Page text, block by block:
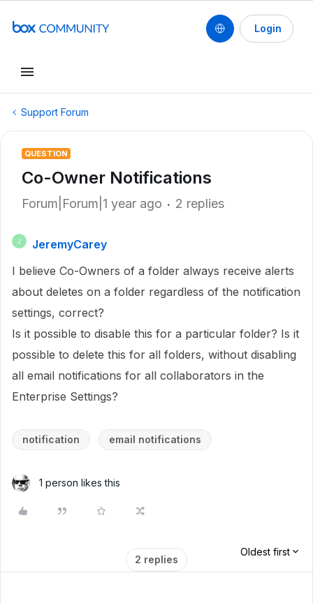
Login
Support Forum
QUESTION
Co-Owner Notifications
Forum|Forum|1 year ago 2 replies
J
JeremyCarey
I believe Co-Owners of a folder always receive alerts
about deletes on a folder regardless of the notification
settings, correct?
Is it possible to disable this for a particular folder? Is it
possible to delete this for all folders, without disabling
all email notifications for all collaborators in the
Enterprise Settings?
notification email notifications
1 person likes this
2 replies
Oldest first